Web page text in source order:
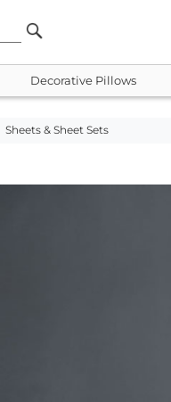
Decorative Pillows
Sheets & Sheet Sets